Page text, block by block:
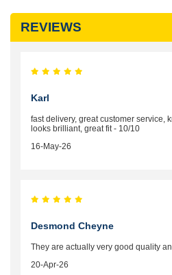
REVIEWS
Karl
fast delivery, great customer service,
looks brilliant, great fit - 10/10
16-May-26
Desmond Cheyne
They are actually very good quality
20-Apr-26